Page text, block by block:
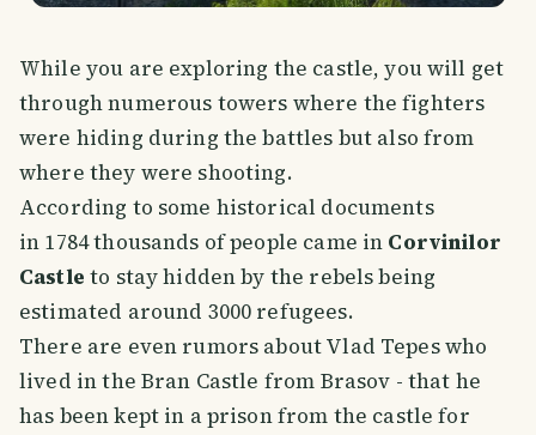
While you are exploring the castle, you will get
through numerous towers where the fighters
were hiding during the battles but also from
where they were shooting.
According to some historical documents
in 1784 thousands of people came in Corvinilor
Castle to stay hidden by the rebels being
estimated around 3000 refugees.
There are even rumors about Vlad Tepes who
lived in the Bran Castle from Brasov - that he
has been kept in a prison from the castle for